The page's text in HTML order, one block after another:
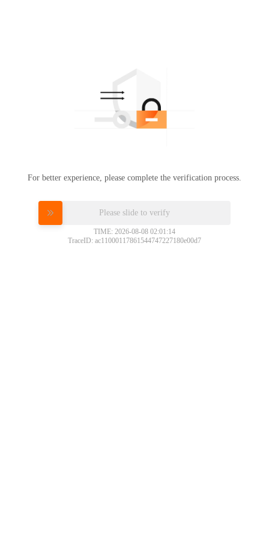
For better experience, please complete the verification process.
Please slide to verify
TIME: 2026-08-08 02:01:14
TraceID: ac11000117861544747227180e00d7